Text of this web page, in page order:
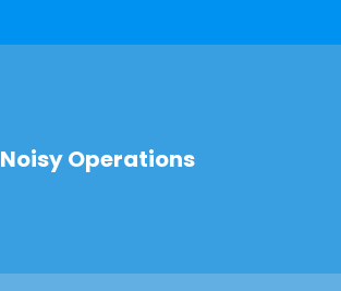
Noisy Operations